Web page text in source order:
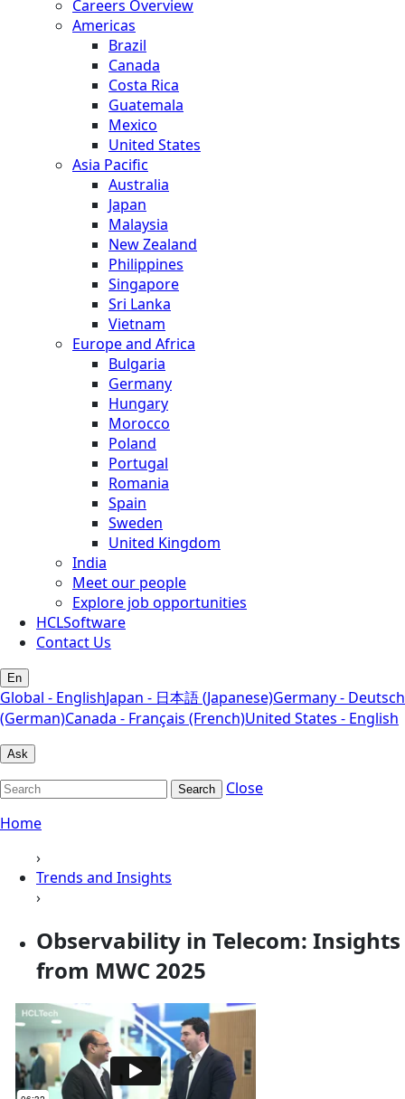
Careers Overview
Americas
Brazil
Canada
Costa Rica
Guatemala
Mexico
United States
Asia Pacific
Australia
Japan
Malaysia
New Zealand
Philippines
Singapore
Sri Lanka
Vietnam
Europe and Africa
Bulgaria
Germany
Hungary
Morocco
Poland
Portugal
Romania
Spain
Sweden
United Kingdom
India
Meet our people
Explore job opportunities
HCLSoftware
Contact Us
En
Global - EnglishJapan - 日本語 (Japanese)Germany - Deutsch
(German)Canada - Français (French)United States - English
Ask
Search
Close
Home
›
Trends and Insights
›
Observability in Telecom: Insights
from MWC 2025